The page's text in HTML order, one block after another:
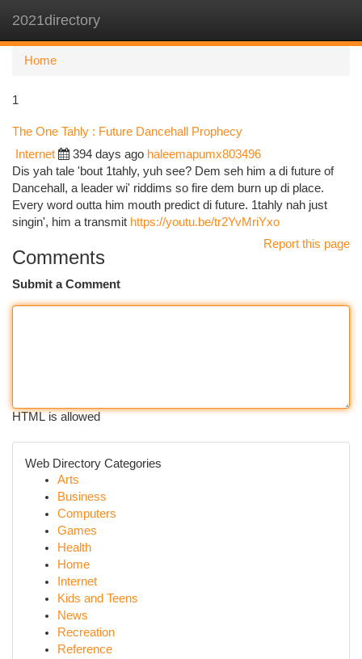
2021directory
Home
1
The One Tahly : Future Dancehall Prophecy
Internet 394 days ago haleemapumx803496
Dis yah tale 'bout 1tahly, yuh see? Dem seh him a di future of
Dancehall, a leader wi' riddims so fire dem burn up di place.
Every word outta him mouth predict di future. 1tahly nah just
singin', him a transmit https://youtu.be/tr2YvMriYxo
Report this page
Comments
Submit a Comment
HTML is allowed
Web Directory Categories
Arts
Business
Computers
Games
Health
Home
Internet
Kids and Teens
News
Recreation
Reference